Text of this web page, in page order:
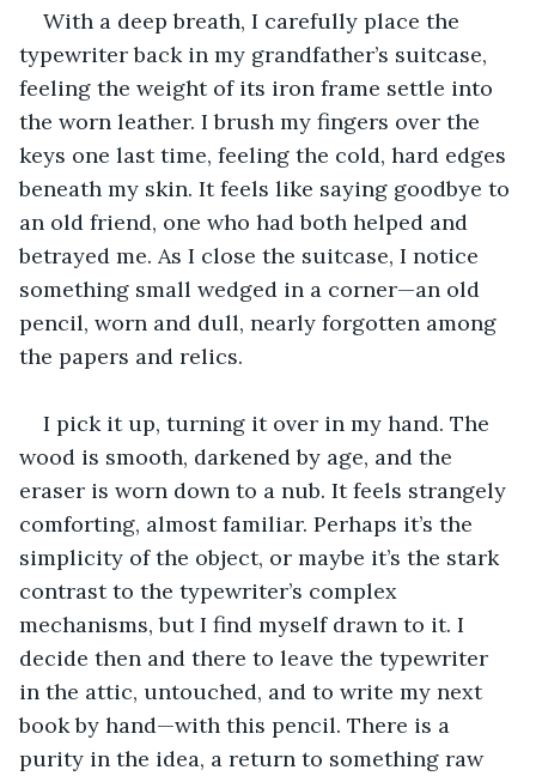
With a deep breath, I carefully place the
typewriter back in my grandfather’s suitcase,
feeling the weight of its iron frame settle into
the worn leather. I brush my fingers over the
keys one last time, feeling the cold, hard edges
beneath my skin. It feels like saying goodbye to
an old friend, one who had both helped and
betrayed me. As I close the suitcase, I notice
something small wedged in a corner—an old
pencil, worn and dull, nearly forgotten among
the papers and relics.
I pick it up, turning it over in my hand. The
wood is smooth, darkened by age, and the
eraser is worn down to a nub. It feels strangely
comforting, almost familiar. Perhaps it’s the
simplicity of the object, or maybe it’s the stark
contrast to the typewriter’s complex
mechanisms, but I find myself drawn to it. I
decide then and there to leave the typewriter
in the attic, untouched, and to write my next
book by hand—with this pencil. There is a
purity in the idea, a return to something raw